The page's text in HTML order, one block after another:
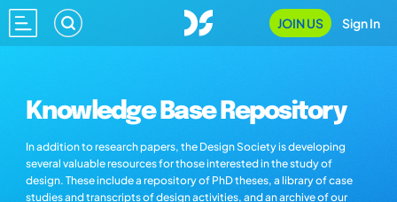
JOIN US Sign In
Knowledge Base Repository
In addition to research papers, the Design Society is developing
several valuable resources for those interested in the study of
design. These include a repository of PhD theses, a library of case
studies and transcripts of design activities, and an archive of our